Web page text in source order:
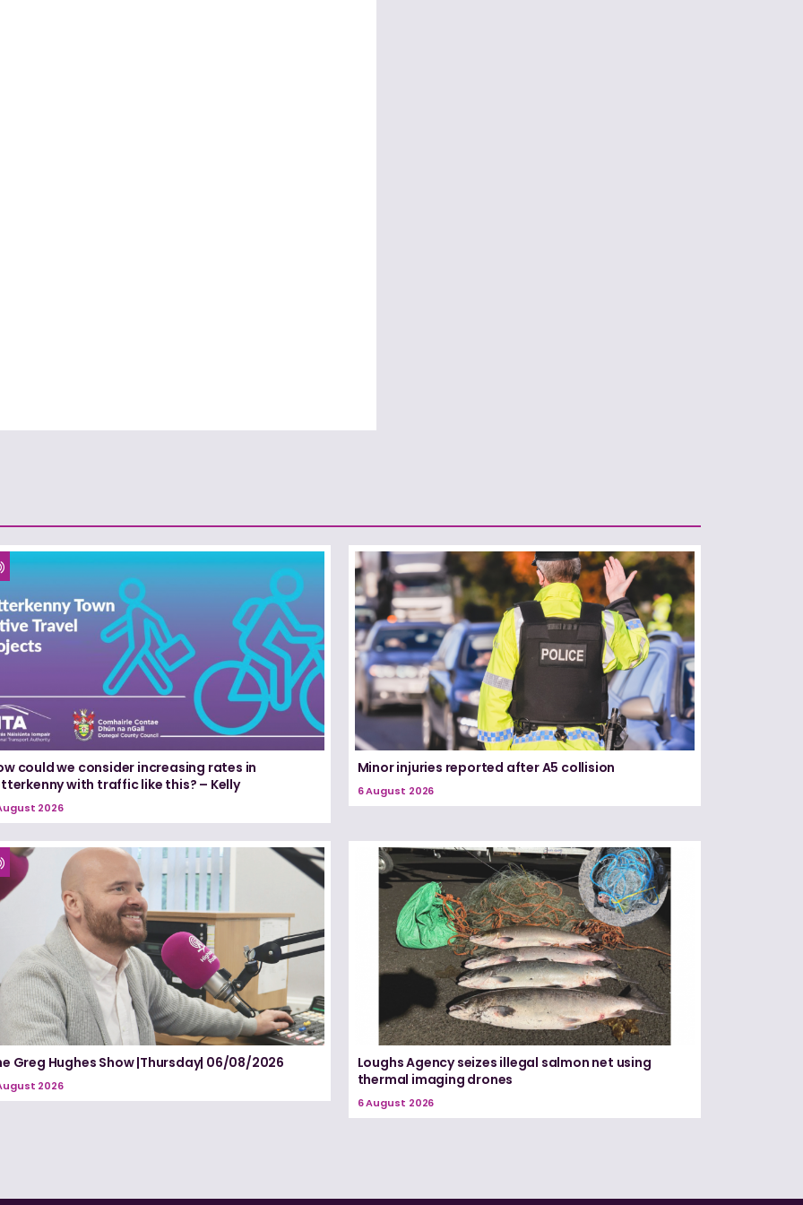
could we consider increasing rates in
with traffic like this? – Kelly
2026
Minor injuries reported after A5 collision
6 August 2026
Greg Hughes Show |Thursday| 06/08/2026
2026
Loughs Agency seizes illegal salmon net using
thermal imaging drones
6 August 2026